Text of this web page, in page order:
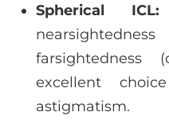
Spherical ICL:
farsightedness
excellent
astigmatism.